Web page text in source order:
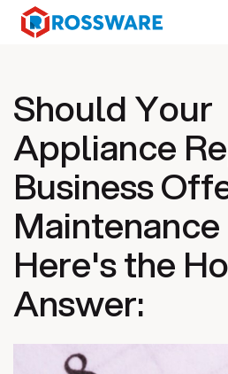
Should Your
Appliance
Business
Here's the
Answer: